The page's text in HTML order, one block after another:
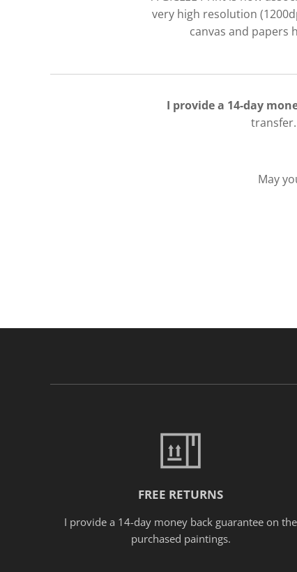
very high resolution
canvas and papers
I provide a 14-day
May
FREE RETURNS
I provide a 14-day money back guarantee on the
purchased paintings.